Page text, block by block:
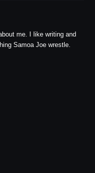
me. I like writing and
Samoa Joe wrestle.